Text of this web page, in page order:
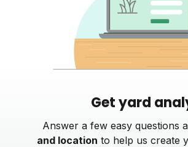
Get yard
Answer a few easy questions
and location to help us create